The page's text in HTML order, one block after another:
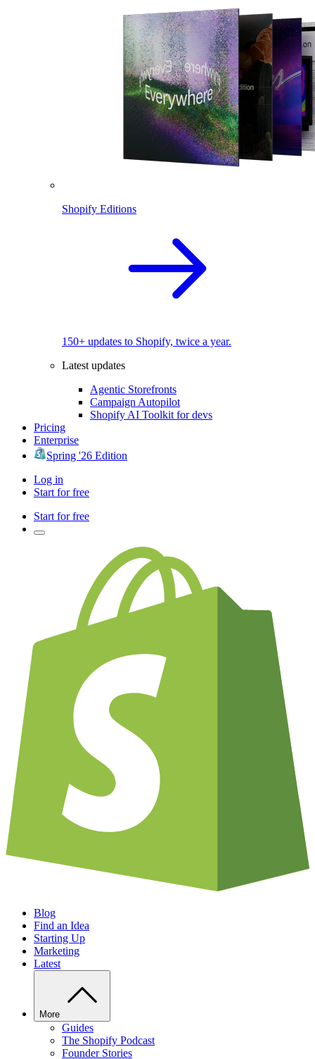
Shopify Editions
150+ updates to Shopify, twice a year.
Latest updates
Agentic Storefronts
Campaign Autopilot
Shopify AI Toolkit for devs
Pricing
Enterprise
Spring '26 Edition
Log in
Start for free
Start for free
Blog
Find an Idea
Starting Up
Marketing
Latest
More
Guides
The Shopify Podcast
Founder Stories